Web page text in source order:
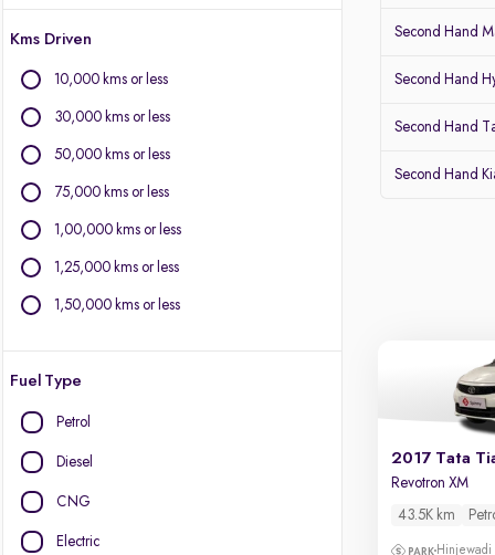
Force Motors
Isuzu
Mini
Mitsubishi
Kms Driven
10,000 kms or less
30,000 kms or less
50,000 kms or less
75,000 kms or less
1,00,000 kms or less
1,25,000 kms or less
1,50,000 kms or less
Fuel Type
Petrol
Diesel
CNG
Electric
Second Hand
Second Hand
Second Hand
Second Hand
2017 Tata
Revotron XM
43.5K km
Hinjewadi